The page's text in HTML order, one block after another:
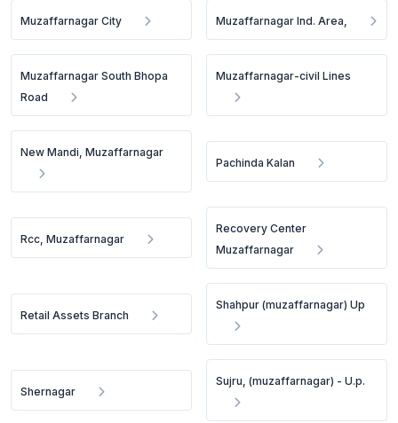
Muzaffarnagar City Muzaffarnagar Ind. Area,
Muzaffarnagar South Bhopa
Road
Muzaffarnagar-civil Lines
New Mandi, Muzaffarnagar
Pachinda Kalan
Rcc, Muzaffarnagar
Recovery Center
Muzaffarnagar
Retail Assets Branch
Shahpur (muzaffarnagar) Up
Shernagar
Sujru, (muzaffarnagar) - U.p.